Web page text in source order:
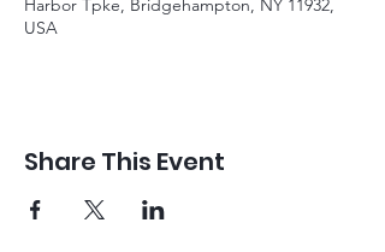
Harbor Tpke, Bridgehampton, NY 11932,
USA
Share This Event